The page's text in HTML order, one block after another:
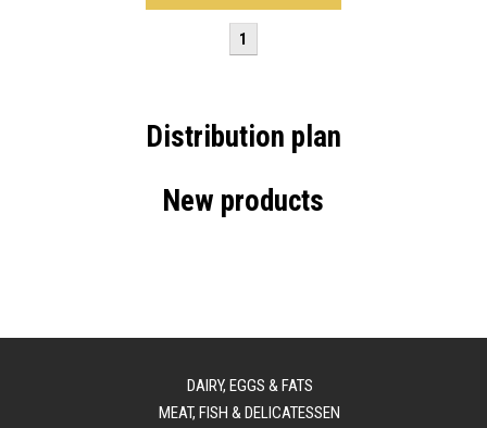
1
Distribution plan
New products
DAIRY, EGGS & FATS
MEAT, FISH & DELICATESSEN